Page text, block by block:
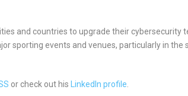
and countries to upgrade their cybersecurity
sporting events and venues, particularly in the
or check out his LinkedIn profile.